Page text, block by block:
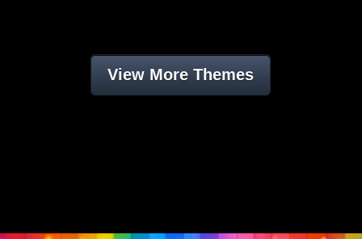
View More Themes